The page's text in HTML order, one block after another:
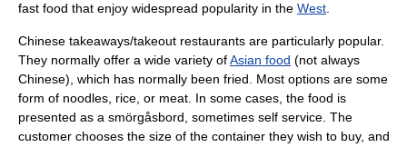
fast food that enjoy widespread popularity in the West
Chinese takeaways/takeout restaurants are particularly popular.
They normally offer a wide variety ofAsian food (not always
Chinese), which has normally been fried. Most options are some
form of noodles, rice , or meat . In some cases, the food is
presented as a smörgåsbord , sometimes self service . The
customer chooses the size of the container they wish to buy, and